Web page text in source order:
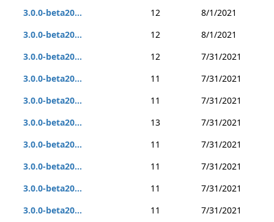
3.0.0-beta20...
12
8/1/2021
3.0.0-beta20...
12
8/1/2021
3.0.0-beta20...
12
7/31/2021
3.0.0-beta20...
11
7/31/2021
3.0.0-beta20...
11
7/31/2021
3.0.0-beta20...
13
7/31/2021
3.0.0-beta20...
11
7/31/2021
3.0.0-beta20...
11
7/31/2021
3.0.0-beta20...
11
7/31/2021
3.0.0-beta20...
11
7/31/2021